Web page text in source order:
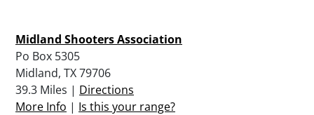
Midland Shooters Association
Po Box 5305
Midland, TX 79706
39.3 Miles | Directions
More Info | Is this your range?